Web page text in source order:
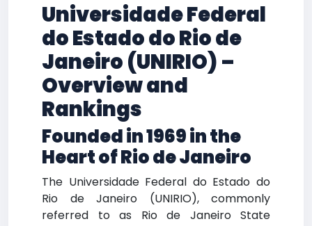
Universidade Federal
do Estado do Rio de
Janeiro (UNIRIO) –
Overview and
Rankings
Founded in 1969 in the
Heart of Rio de Janeiro
The Universidade Federal do Estado do
Rio de Janeiro (UNIRIO), commonly
referred to as Rio de Janeiro State